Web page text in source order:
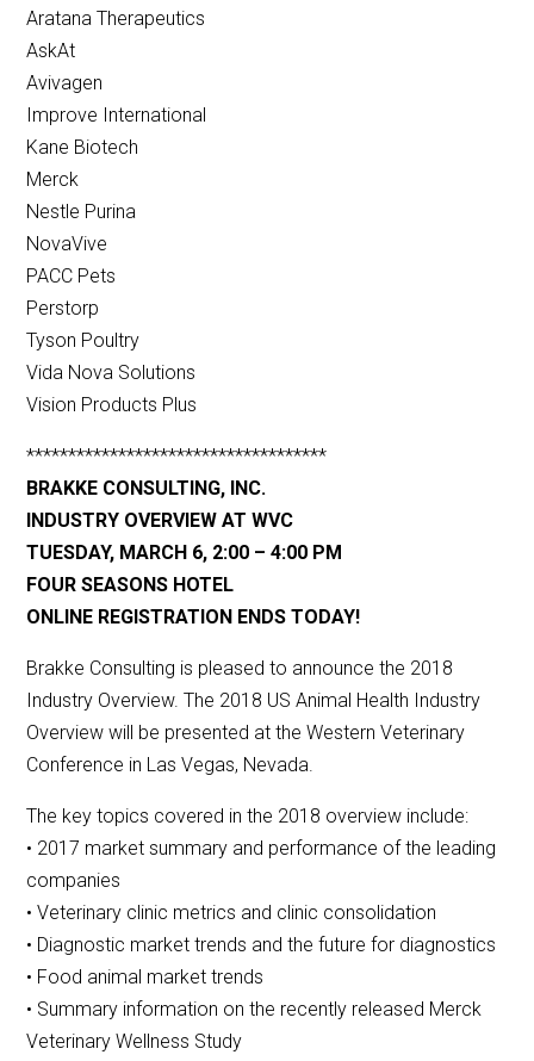
Aratana Therapeutics
AskAt
Avivagen
Improve International
Kane Biotech
Merck
Nestle Purina
NovaVive
PACC Pets
Perstorp
Tyson Poultry
Vida Nova Solutions
Vision Products Plus
************************************
BRAKKE CONSULTING, INC.
INDUSTRY OVERVIEW AT WVC
TUESDAY, MARCH 6, 2:00 – 4:00 PM
FOUR SEASONS HOTEL
ONLINE REGISTRATION ENDS TODAY!
Brakke Consulting is pleased to announce the 2018
Industry Overview. The 2018 US Animal Health Industry
Overview will be presented at the Western Veterinary
Conference in Las Vegas, Nevada.
The key topics covered in the 2018 overview include:
• 2017 market summary and performance of the leading
companies
• Veterinary clinic metrics and clinic consolidation
• Diagnostic market trends and the future for diagnostics
• Food animal market trends
• Summary information on the recently released Merck
Veterinary Wellness Study